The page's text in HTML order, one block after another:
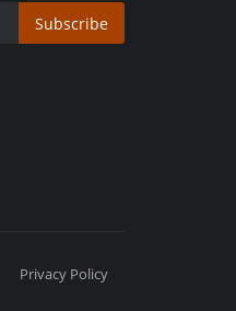
Subscribe
Privacy Policy